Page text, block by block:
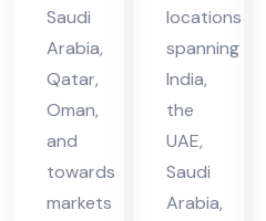
Saudi
Arabia,
Qatar,
Oman,
and
towards
markets
locations
spanning
India,
the
UAE,
Saudi
Arabia,